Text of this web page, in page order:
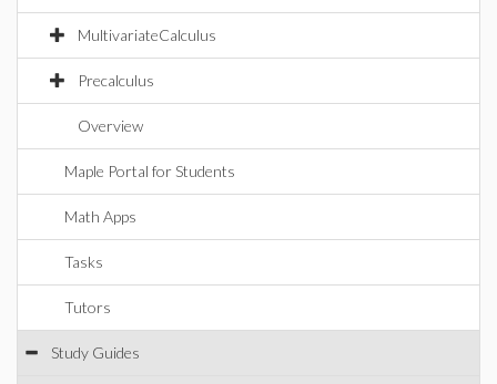
MultivariateCalculus
Precalculus
Overview
Maple Portal for Students
Math Apps
Tasks
Tutors
Study Guides